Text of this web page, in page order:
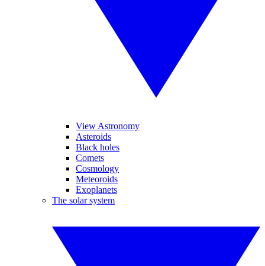
View Astronomy
Asteroids
Black holes
Comets
Cosmology
Meteoroids
Exoplanets
The solar system